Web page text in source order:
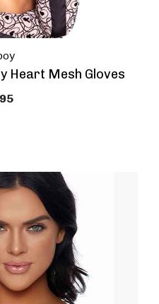
Heart Mesh Gloves